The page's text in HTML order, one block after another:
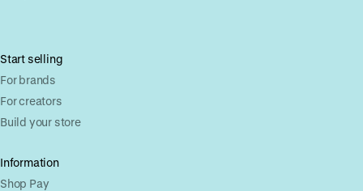
Start selling
For brands
For creators
Build your store
Information
Shop Pay